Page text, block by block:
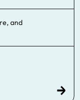
, and